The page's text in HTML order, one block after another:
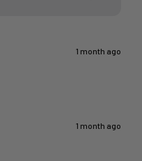
1 month ago
1 month ago